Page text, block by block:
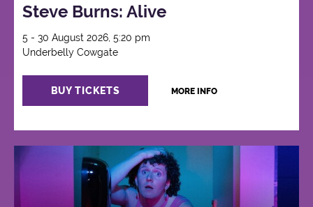
Steve Burns: Alive
5 - 30 August 2026, 5:20 pm
Underbelly Cowgate
BUY TICKETS MORE INFO